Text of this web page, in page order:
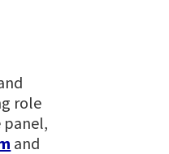
role
and